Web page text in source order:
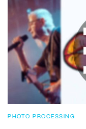
PHOTO PROCESSING